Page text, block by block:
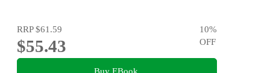
RRP$61.59
$55.43
10%
OFF